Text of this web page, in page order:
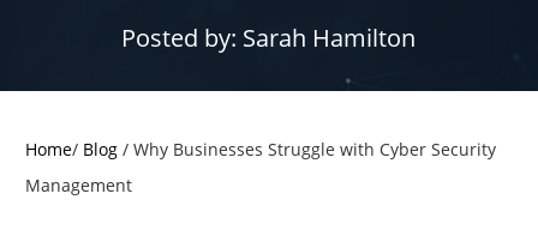
Posted by: Sarah Hamilton
Home/ Blog /Why Businesses Struggle with Cyber Security
Management